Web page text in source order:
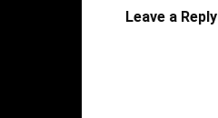
Leave a Reply